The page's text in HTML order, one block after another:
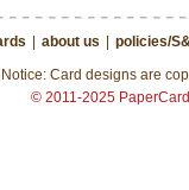
| about us | policies/
Notice: Card designs are
© 2011-2025